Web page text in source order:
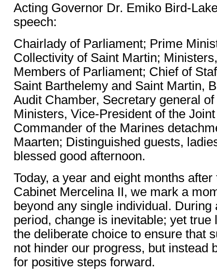
Acting Governor Dr. Emiko Bird-
speech:
Chairlady of Parliament; Prime
Collectivity of Saint Martin;
Members of Parliament; Chief of
Saint Barthelemy and Saint Martin,
Audit Chamber, Secretary general
Ministers, Vice-President of the
Commander of the Marines
Maarten; Distinguished guests,
blessed good afternoon.
Today, a year and eight months
Cabinet Mercelina II, we mark a
beyond any single individual. During
period, change is inevitable; yet true
the deliberate choice to ensure that
not hinder our progress, but instead
for positive steps forward.